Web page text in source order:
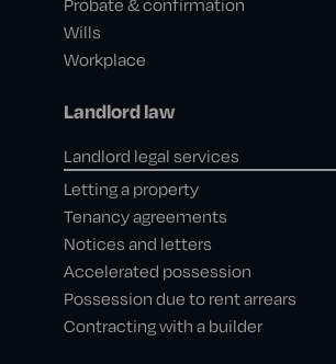
Probate & confirmation
Wills
Workplace
Landlord law
Landlord legal services
Letting a property
Tenancy agreements
Notices and letters
Accelerated possession
Possession due to rent arrears
Contracting with a builder